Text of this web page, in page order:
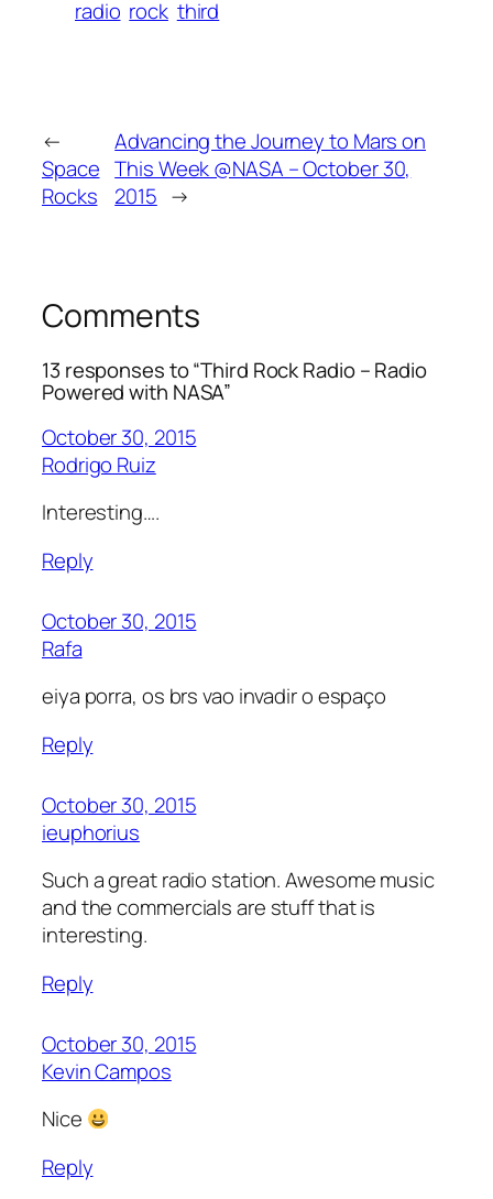
radio rock third
←
Space
Rocks
Advancing the Journey to Mars on
This Week @NASA – October 30,
2015 →
Comments
13 responses to “Third Rock Radio – Radio
Powered with NASA”
October 30, 2015
Rodrigo Ruiz
Interesting….
Reply
October 30, 2015
Rafa
eiya porra, os brs vao invadir o espaço
Reply
October 30, 2015
ieuphorius
Such a great radio station. Awesome music
and the commercials are stuff that is
interesting.
Reply
October 30, 2015
Kevin Campos
Nice
Reply